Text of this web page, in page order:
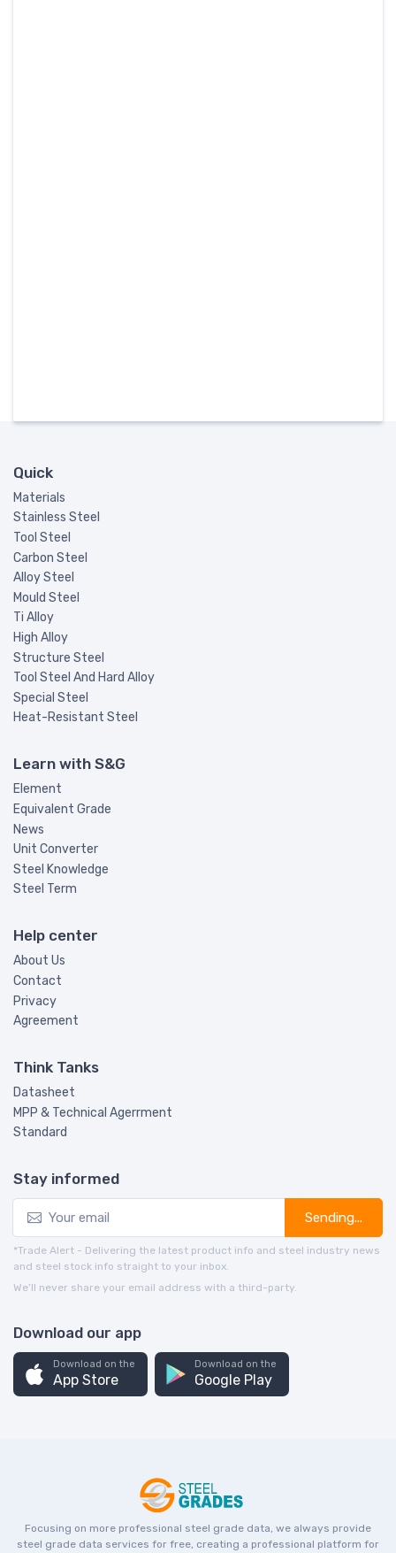
Quick
Materials
Stainless Steel
Tool Steel
Carbon Steel
Alloy Steel
Mould Steel
Ti Alloy
High Alloy
Structure Steel
Tool Steel And Hard Alloy
Special Steel
Heat-Resistant Steel
Learn with S&G
Element
Equivalent Grade
News
Unit Converter
Steel Knowledge
Steel Term
Help center
About Us
Contact
Privacy
Agreement
Think Tanks
Datasheet
MPP & Technical Agerrment
Standard
Stay informed
Sending...
*Trade Alert - Delivering the latest product info and steel industry news
and steel stock info straight to your inbox.
We’ll never share your email address with a third-party.
Download our app
Download on the
App Store
Download on the
Google Play
Focusing on more professional steel grade data, we always provide
steel grade data services for free, creating a professional platform for